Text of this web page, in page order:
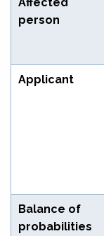
person
Applicant
Balance of
probabilities